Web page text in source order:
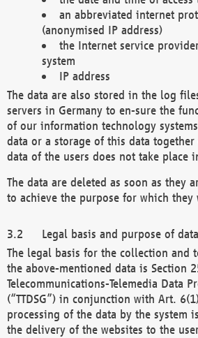
an abbreviated internet
(anonymised IP address)
the Internet service
system
IP address
The data are also stored in the log
servers in Germany to en-sure the
of our information technology
data or a storage of this data
data of the users does not take place
The data are deleted as soon as they
to achieve the purpose for which they
Legal basis and purpose of
The legal basis for the collection and
the above-mentioned data is Section
Telecommunications-Telemedia Data
(“TTDSG”) in conjunction with Art.
processing of the data by the system
the delivery of the websites to the